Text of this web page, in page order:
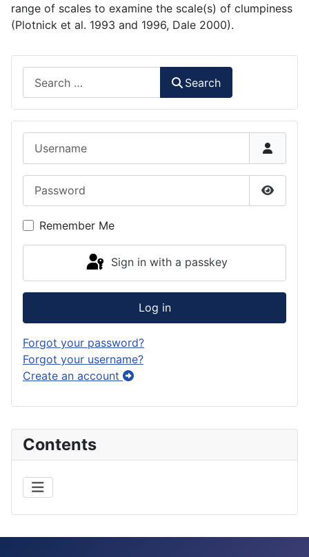
Contents
range of scales to examine the scale(s) of clumpiness
(Plotnick et al. 1993 and 1996, Dale 2000).
Search
Show
Remember Me
Sign in with a passkey
Log in
Forgot your password?
Forgot your username?
Create an account